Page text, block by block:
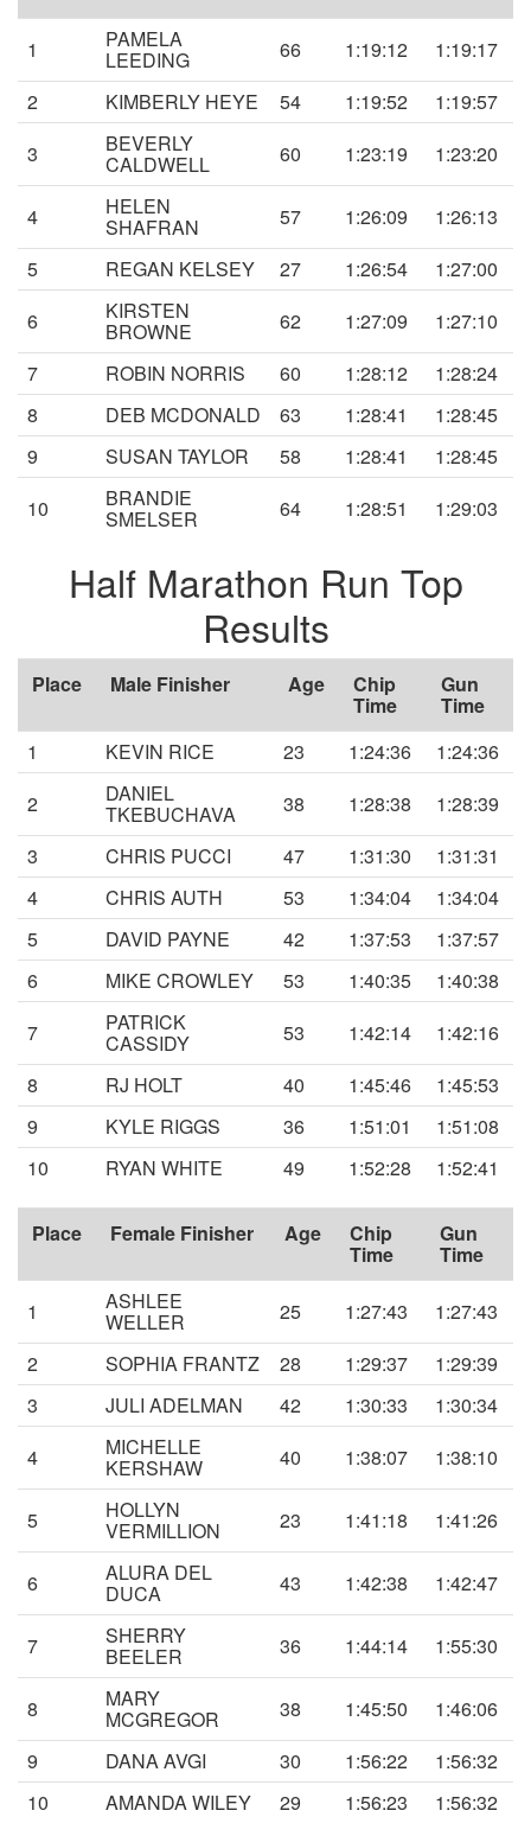
1 PAMELA
LEEDING 66 1:19:12
1:19:17
2
KIMBERLY HEYE 54 1:19:52
1:19:57
3
BEVERLY
CALDWELL 60 1:23:19 1:23:20
4 HELEN
SHAFRAN 57 1:26:09
1:26:13
5
REGAN KELSEY 27 1:26:54
1:27:00
6
KIRSTEN
BROWNE 62 1:27:09
1:27:10
7
ROBIN NORRIS 60 1:28:12
1:28:24
8
DEB MCDONALD 63 1:28:41
1:28:45
9
SUSAN TAYLOR 58 1:28:41
1:28:45
10
BRANDIE
SMELSER 64 1:28:51 1:29:03
Half Marathon Run Top
Results
Place Male Finisher Age Chip
Time
Gun
Time
1
KEVIN RICE 23 1:24:36
1:24:36
2
DANIEL
TKEBUCHAVA 38 1:28:38
1:28:39
3
CHRIS PUCCI 47 1:31:30
1:31:31
4
CHRIS AUTH 53 1:34:04
1:34:04
5
DAVID PAYNE 42 1:37:53
1:37:57
6
MIKE CROWLEY 53 1:40:35
1:40:38
7
PATRICK
CASSIDY 53 1:42:14
1:42:16
8
RJ HOLT 40 1:45:46
1:45:53
9
KYLE RIGGS 36 1:51:01
1:51:08
10
RYAN WHITE 49 1:52:28 1:52:41
Place Female Finisher Age Chip
Time
Gun
Time
1 ASHLEE
WELLER 25 1:27:43
1:27:43
2
SOPHIA FRANTZ 28 1:29:37
1:29:39
3
JULI ADELMAN 42 1:30:33
1:30:34
4
MICHELLE
KERSHAW 40 1:38:07 1:38:10
5 HOLLYN
VERMILLION 23 1:41:18 1:41:26
6 ALURA DEL
DUCA 43 1:42:38 1:42:47
7 SHERRY
BEELER 36 1:44:14 1:55:30
8 MARY
MCGREGOR 38 1:45:50
1:46:06
9
DANA AVGI 30 1:56:22
1:56:32
10
AMANDA WILEY 29 1:56:23 1:56:32